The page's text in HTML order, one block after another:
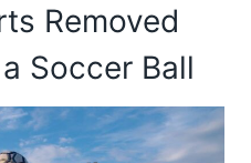
Removed
Soccer Ball